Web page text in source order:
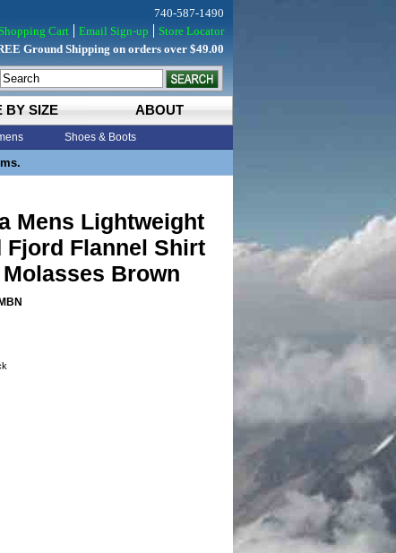
BY SIZE ABOUT
Shoes & Boots
740-587-1490
Cart
Email Sign-up
Store Locator
Ground Shipping on orders over $49.00
Mens Lightweight
Fjord Flannel Shirt
Brown